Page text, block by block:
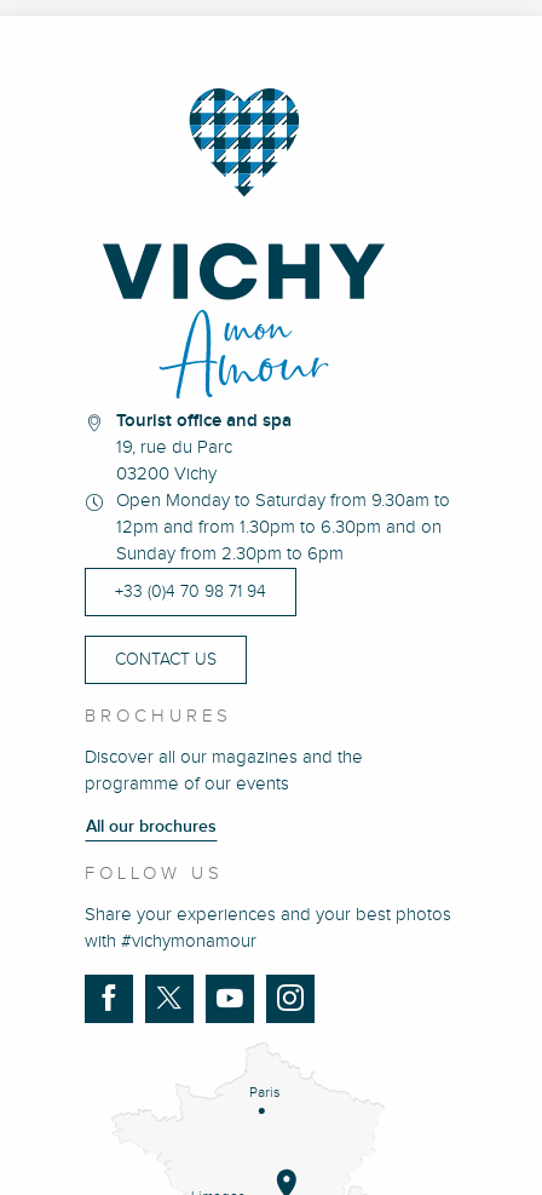
Tourist office and spa
19, rue du Parc
03200 Vichy
Open Monday to Saturday from 9.30am to
12pm and from 1.30pm to 6.30pm and on
Sunday from 2.30pm to 6pm
+33 (0)4 70 98 71 94
CONTACT US
BROCHURES
Discover all our magazines and the
programme of our events
All our brochures
FOLLOW US
Share your experiences and your best photos
with #vichymonamour
Paris